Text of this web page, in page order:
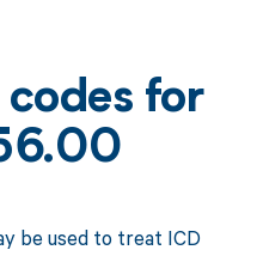
codes for
be used to treat ICD